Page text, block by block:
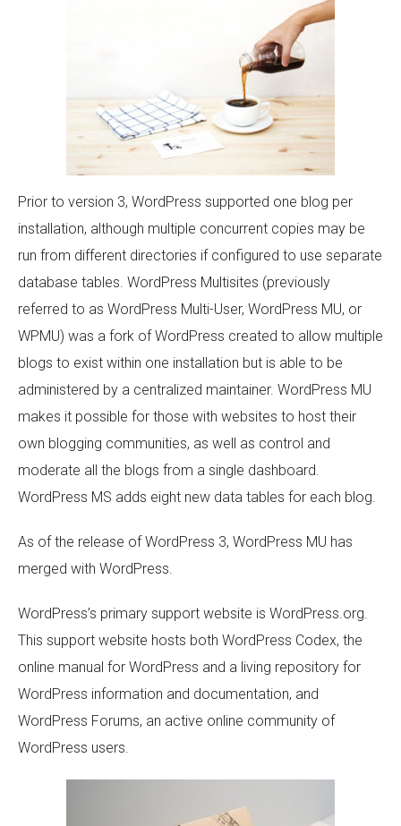
Prior to version 3, WordPress supported one blog per
installation, although multiple concurrent copies may be
run from different directories if configured to use separate
database tables. WordPress Multisites (previously
referred to as WordPress Multi-User, WordPress MU, or
WPMU) was a fork of WordPress created to allow multiple
blogs to exist within one installation but is able to be
administered by a centralized maintainer. WordPress MU
makes it possible for those with websites to host their
own blogging communities, as well as control and
moderate all the blogs from a single dashboard.
WordPress MS adds eight new data tables for each blog.
As of the release of WordPress 3, WordPress MU has
merged with WordPress.
WordPress’s primary support website is WordPress.org.
This support website hosts both WordPress Codex, the
online manual for WordPress and a living repository for
WordPress information and documentation, and
WordPress Forums, an active online community of
WordPress users.